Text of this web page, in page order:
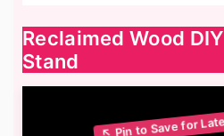
Reclaimed Wood
Stand